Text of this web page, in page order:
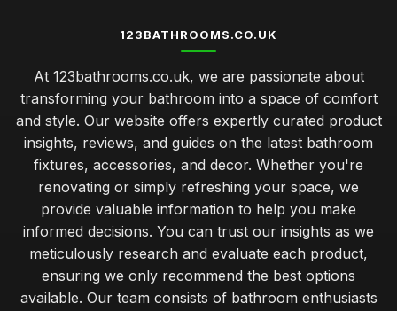
123BATHROOMS.CO.UK
At 123bathrooms.co.uk, we are passionate about
transforming your bathroom into a space of comfort
and style. Our website offers expertly curated product
insights, reviews, and guides on the latest bathroom
fixtures, accessories, and decor. Whether you're
renovating or simply refreshing your space, we
provide valuable information to help you make
informed decisions. You can trust our insights as we
meticulously research and evaluate each product,
ensuring we only recommend the best options
available. Our team consists of bathroom enthusiasts